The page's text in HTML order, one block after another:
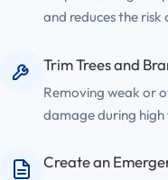
and reduces the
Trim Trees and
Removing weak or
damage during high
Create an